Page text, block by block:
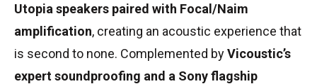
Utopia speakers paired with Focal/Naim
amplification, creating an acoustic experience that
is second to none. Complemented byVicoustic’s
expert soundproofing and a Sony flagship